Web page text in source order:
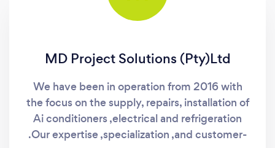
MD Project Solutions (Pty)Ltd
We have been in operation from 2016 with
the focus on the supply, repairs, installation of
Ai conditioners ,electrical and refrigeration
.Our expertise ,specialization ,and customer-